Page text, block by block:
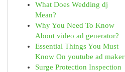
What Does Wedding dj
Mean?
Why You Need To Know
About video ad generator?
Essential Things You Must
Know On youtube ad maker
Surge Protection Inspection